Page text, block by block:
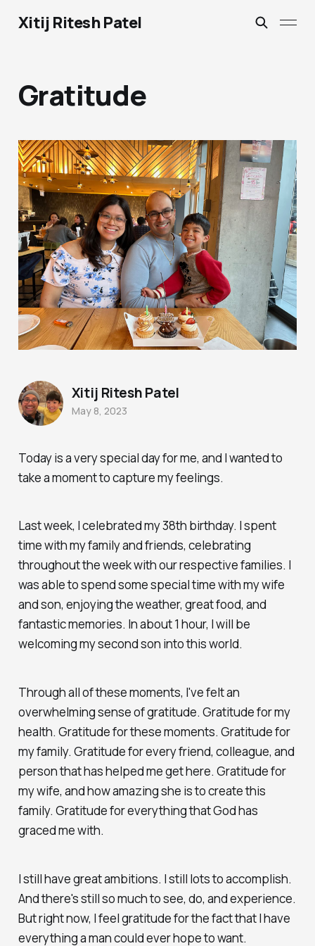
Xitij Ritesh Patel
Gratitude
Today is a very special day for me, and I wanted to
take a moment to capture my feelings.
Last week, I celebrated my 38th birthday. I spent
time with my family and friends, celebrating
throughout the week with our respective families. I
was able to spend some special time with my wife
and son, enjoying the weather, great food, and
fantastic memories. In about 1 hour, I will be
welcoming my second son into this world.
Through all of these moments, I've felt an
overwhelming sense of gratitude. Gratitude for my
health. Gratitude for these moments. Gratitude for
my family. Gratitude for every friend, colleague, and
person that has helped me get here. Gratitude for
my wife, and how amazing she is to create this
family. Gratitude for everything that God has
graced me with.
I still have great ambitions. I still lots to accomplish.
And there's still so much to see, do, and experience.
But right now, I feel gratitude for the fact that I have
everything a man could ever hope to want.
Xitij Ritesh Patel
May 8, 2023